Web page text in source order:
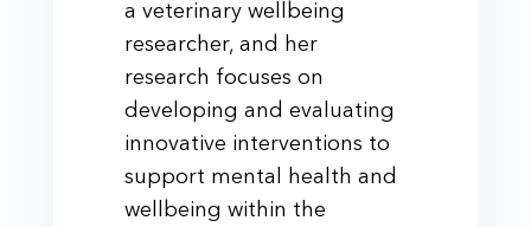
a veterinary wellbeing
researcher, and her
research focuses on
developing and evaluating
innovative interventions to
support mental health and
wellbeing within the